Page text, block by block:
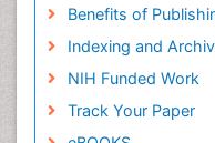
Benefits of
Indexing and
NIH Funded Work
Track Your Paper